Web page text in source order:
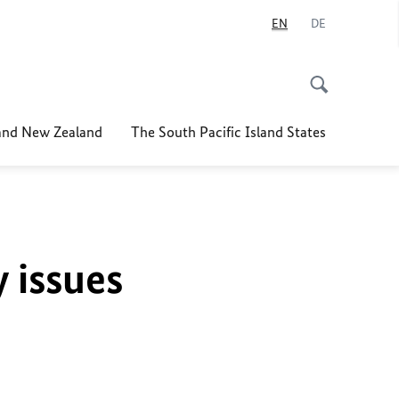
EN DE
New Zealand The South Pacific Island States